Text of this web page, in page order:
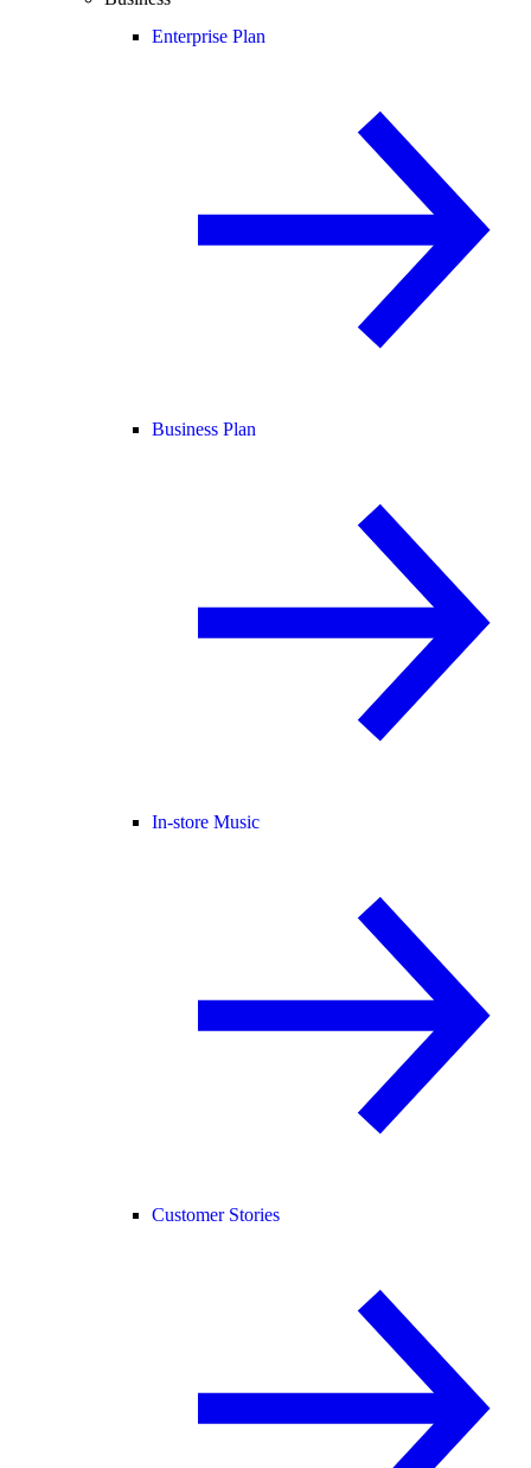
Enterprise Plan
Business Plan
In-store Music
Customer Stories